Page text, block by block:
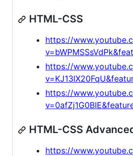
HTML-CSS
https://
https://
https://
HTML-CSS
https://